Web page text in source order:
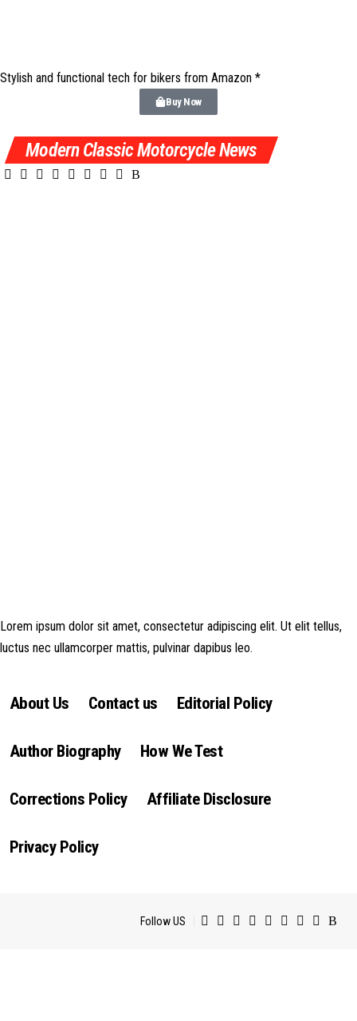
Stylish and functional tech for bikers from Amazon *
Buy Now
Modern Classic Motorcycle News
Lorem ipsum dolor sit amet, consectetur adipiscing elit. Ut elit tellus,
luctus nec ullamcorper mattis, pulvinar dapibus leo.
About Us Contact us Editorial Policy
Author Biography How We Test
Corrections Policy Affiliate Disclosure
Privacy Policy
Follow US